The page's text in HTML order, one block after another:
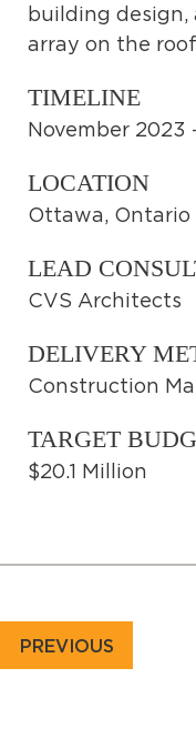
TIMELINE
November 2023
LOCATION
Ottawa, Ontario
LEAD
CVS Architects
DELIVERY
Construction
TARGET
$20.1 Million
building design,
array on the
PREVIOUS